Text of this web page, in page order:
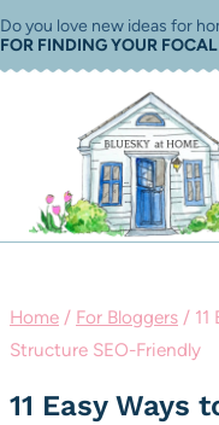
Skip
to
Do you love new ideas for
FOR FINDING YOUR
Home / For Bloggers / 11
Structure SEO-Friendly
11 Easy Ways